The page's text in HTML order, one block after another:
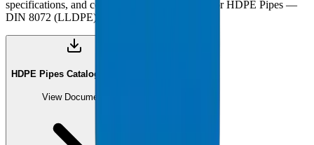
specifications, and compliance documentation for HDPE Pipes —
DIN 8072 (LLDPE).
HDPE Pipes Catalogue (PDF)
View Document